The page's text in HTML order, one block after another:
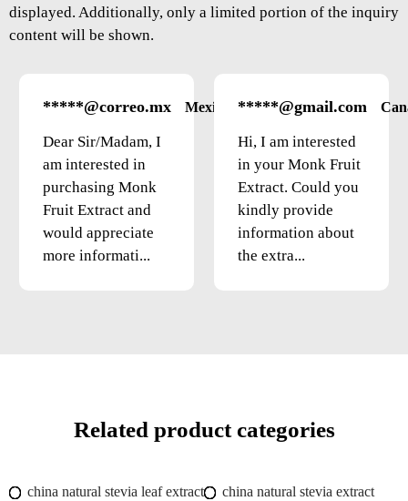
displayed. Additionally, only a limited portion of the inquiry
content will be shown.
*****@correo.mx Mexico
Dear Sir/Madam, I
am interested in
purchasing Monk
Fruit Extract and
would appreciate
more informati...
*****@gmail.com
Hi, I am interested
in your Monk Fruit
Extract. Could you
kindly provide
information about
the extra...
Related product categories
china natural stevia leaf extract
china natural stevia extract